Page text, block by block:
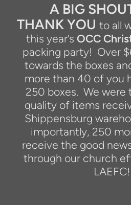
A BIG
THANK YOU to all
this year’s OCC
packing party! Over
towards the boxes
more than 40 of you
250 boxes. We were
quality of items
Shippensburg
importantly, 250
receive the good
through our church